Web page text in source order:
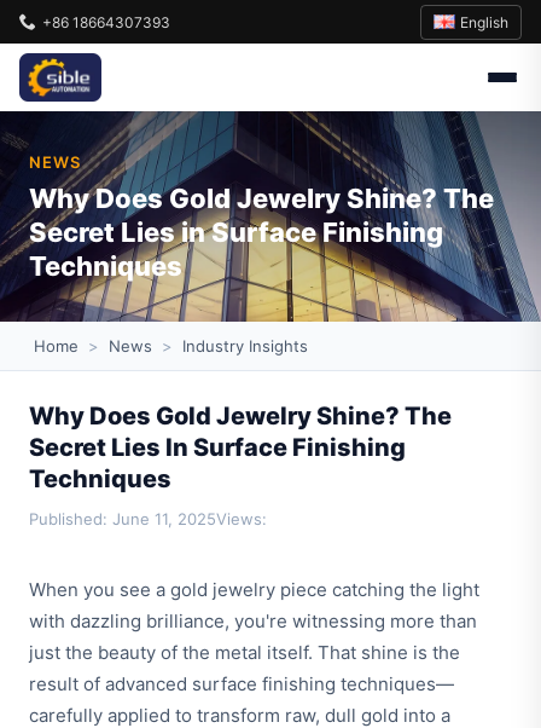
+86 18664307393 English
NEWS
Why Does Gold Jewelry Shine? The
Secret Lies in Surface Finishing
Techniques
Home > News > Industry Insights
Why Does Gold Jewelry Shine? The
Secret Lies In Surface Finishing
Techniques
Published: June 11, 2025Views:
When you see a gold jewelry piece catching the light
with dazzling brilliance, you're witnessing more than
just the beauty of the metal itself. That shine is the
result of advanced surface finishing techniques—
carefully applied to transform raw, dull gold into a